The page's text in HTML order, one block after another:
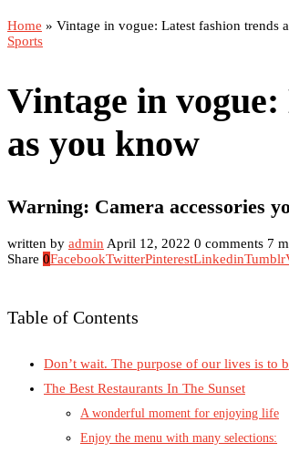
Home » Vintage in vogue: Latest fashion trends
Sports
Vintage in
as you know
Warning: Camera accessories
written by admin April 12, 2022 0 comments 7
Share 0FacebookTwitterPinterestLinkedinTumblr
Table of Contents
Don’t wait. The purpose of our lives is to
The Best Restaurants In The Sunset
A wonderful moment for enjoying life
Enjoy the menu with many selections: